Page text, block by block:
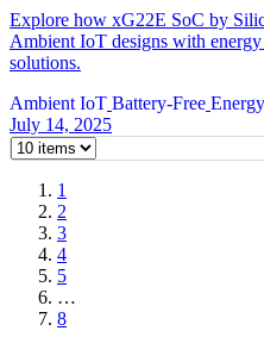
Explore how xG22E SoC by
Ambient IoT designs with
solutions.
Ambient IoT Battery-Free
July 14, 2025
1
2
3
4
5
…
8